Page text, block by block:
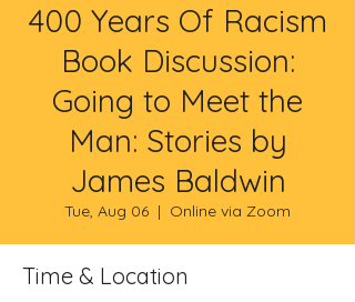
400 Years Of Racism
Book Discussion:
Going to Meet the
Man: Stories by
James Baldwin
Tue, Aug 06
  |
Online via Zoom
Time & Location